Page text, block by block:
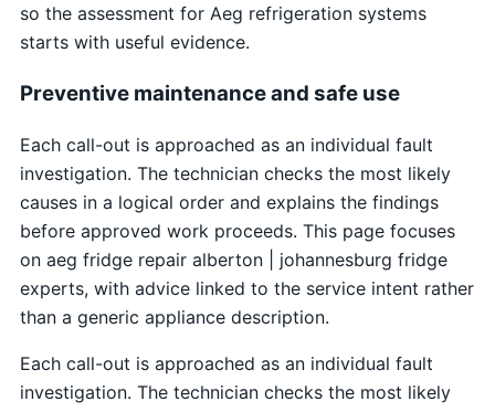
so the assessment for Aeg refrigeration systems
starts with useful evidence.
Preventive maintenance and safe use
Each call-out is approached as an individual fault
investigation. The technician checks the most likely
causes in a logical order and explains the findings
before approved work proceeds. This page focuses
on aeg fridge repair alberton | johannesburg fridge
experts, with advice linked to the service intent rather
than a generic appliance description.
Each call-out is approached as an individual fault
investigation. The technician checks the most likely